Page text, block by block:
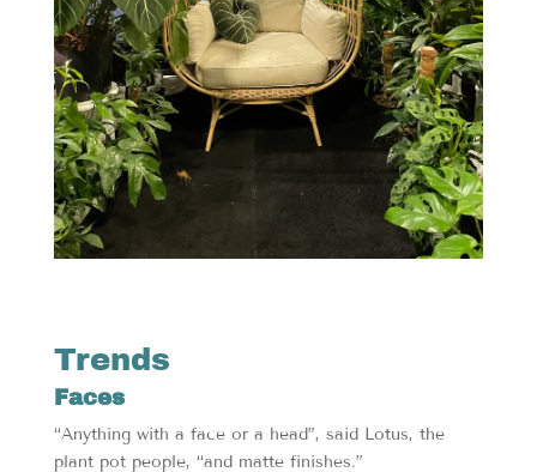
Trends
Faces
“Anything with a face or a head”, said Lotus, the
plant pot people, “and matte finishes.”